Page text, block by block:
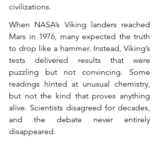
civilizations.
When NASA’s Viking landers reached
Mars in 1976, many expected the truth
to drop like a hammer. Instead, Viking’s
tests delivered results that were
puzzling but not convincing. Some
readings hinted at unusual chemistry,
but not the kind that proves anything
alive. Scientists disagreed for decades,
and the debate never entirely
disappeared.